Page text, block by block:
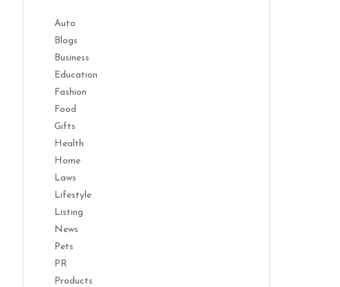
Auto
Blogs
Business
Education
Fashion
Food
Gifts
Health
Home
Laws
Lifestyle
Listing
News
Pets
PR
Products